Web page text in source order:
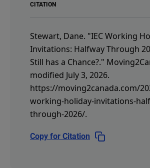
CITATION
Stewart, Dane. "IEC Working
Invitations: Halfway Through
Still has a Chance?."
modified July 3, 2026.
https://moving2canada.com/
working-holiday-invitations-
through-2026/.
Copy for Citation